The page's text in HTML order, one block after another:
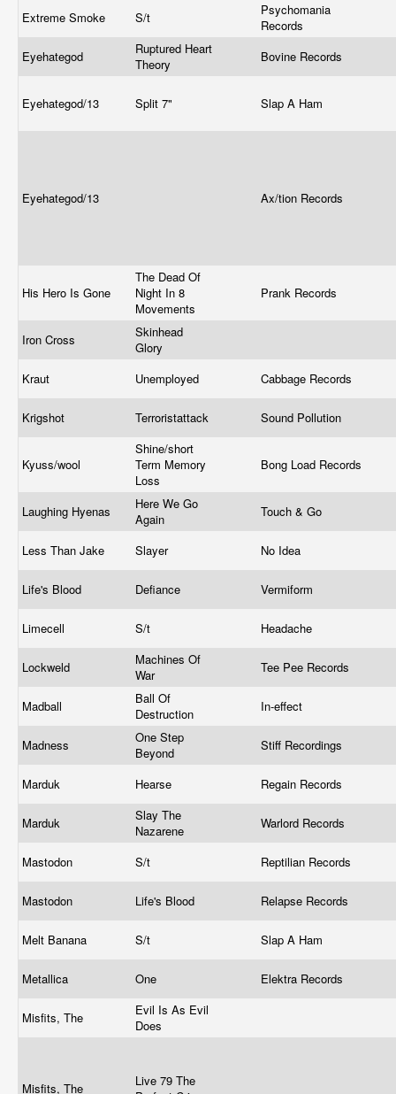
Extreme Smoke S/t
Psychomania
Records
Eyehategod
Ruptured Heart
Theory
Bovine Records
Eyehategod/13 Split 7" Slap A Ham
Eyehategod/13 Ax/tion Records
His Hero Is Gone
The Dead Of
Night In 8
Movements
Prank Records
Iron Cross
Skinhead
Glory
Kraut
Unemployed Cabbage Records
Krigshot Terroristattack Sound Pollution
Kyuss/wool
Shine/short
Term Memory
Loss
Bong Load Records
Laughing Hyenas
Here We Go
Again
Touch & Go
Less Than Jake Slayer No Idea
Life's Blood Defiance Vermiform
Limecell S/t Headache
Lockweld
Machines Of
War
Tee Pee Records
Madball
Ball Of
Destruction
In-effect
Madness
One Step
Beyond
Stiff Recordings
Marduk Hearse Regain Records
Marduk
Slay The
Nazarene
Warlord Records
Mastodon S/t Reptilian Records
Mastodon Life's Blood Relapse Records
Melt Banana S/t Slap A Ham
Metallica One Elektra Records
Misfits, The
Evil Is As Evil
Does
Misfits, The
Live 79 The